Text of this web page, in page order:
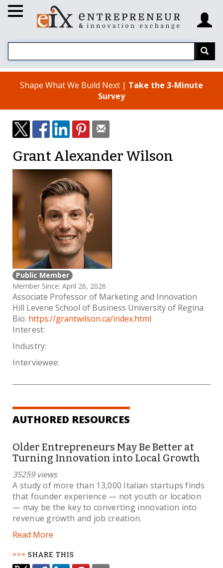
Shape What We Build Next | Take the 3-Minute
Survey
Grant Alexander Wilson
Public Member
Member Since: April 26, 2026
Associate Professor of Marketing and Innovation
Hill Levene School of Business University of Regina
Bio: https://grantwilson.ca/index.html
Interest:
Industry:
Interviewee:
AUTHORED RESOURCES
Older Entrepreneurs May Be Better at
Turning Innovation into Local Growth
35259 views
A study of more than 13,000 Italian startups finds
that founder experience — not youth or location
— may be the key to converting innovation into
revenue growth and job creation.
Read More
SHARE THIS